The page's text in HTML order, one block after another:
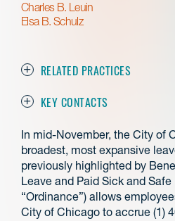
Charles B. Leuin
Elsa B. Schulz
RELATED PRACTICES
KEY CONTACTS
In mid-November, the City of
broadest, most expansive
previously highlighted by
Leave and Paid Sick and
“Ordinance”) allows
City of Chicago to accrue (1)